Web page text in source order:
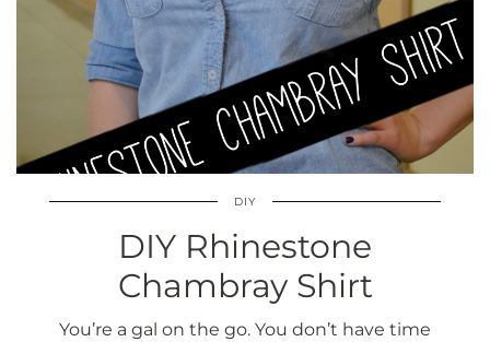
DIY
DIY Rhinestone
Chambray Shirt
You’re a gal on the go. You don’t have time